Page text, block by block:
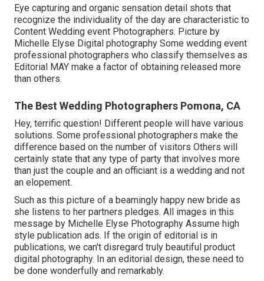
Eye capturing and organic sensation detail shots that
recognize the individuality of the day are characteristic to
Content Wedding event Photographers. Picture by
Michelle Elyse Digital photography Some wedding event
professional photographers who classify themselves as
Editorial MAY make a factor of obtaining released more
than others.
The Best Wedding Photographers Pomona, CA
Hey, terrific question! Different people will have various
solutions. Some professional photographers make the
difference based on the number of visitors Others will
certainly state that any type of party that involves more
than just the couple and an officiant is a wedding and not
an elopement.
Such as this picture of a beamingly happy new bride as
she listens to her partners pledges. All images in this
message by Michelle Elyse Photography Assume high
style publication ads. If the origin of editorial is in
publications, we can't disregard truly beautiful product
digital photography. In an editorial design, these need to
be done wonderfully and remarkably.